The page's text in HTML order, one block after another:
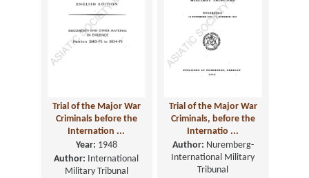
Trial of the Major War
Criminals before the
Internation ...
Year: 1948
Author: International
Military Tribunal
Trial of the Major War
Criminals, before the
Internatio ...
Author: Nuremberg-
International Military
Tribunal